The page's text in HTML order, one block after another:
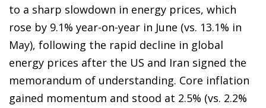
to a sharp slowdown in energy prices, which
rose by 9.1% year-on-year in June (vs. 13.1% in
May), following the rapid decline in global
energy prices after the US and Iran signed the
memorandum of understanding. Core inflation
gained momentum and stood at 2.5% (vs. 2.2%